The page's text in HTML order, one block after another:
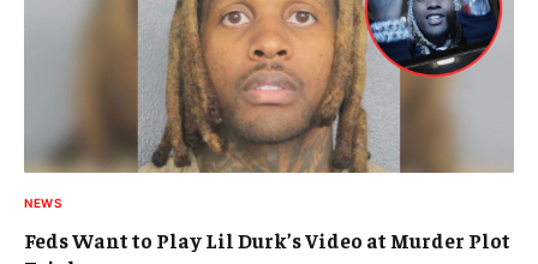
NEWS
Feds Want to Play Lil Durk’s Video at Murder Plot